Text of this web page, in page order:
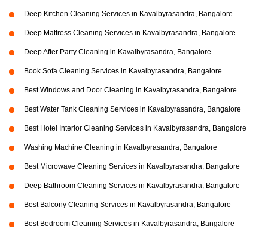
Deep Kitchen Cleaning Services in Kavalbyrasandra, Bangalore
Deep Mattress Cleaning Services in Kavalbyrasandra, Bangalore
Deep After Party Cleaning in Kavalbyrasandra, Bangalore
Book Sofa Cleaning Services in Kavalbyrasandra, Bangalore
Best Windows and Door Cleaning in Kavalbyrasandra, Bangalore
Best Water Tank Cleaning Services in Kavalbyrasandra, Bangalore
Best Hotel Interior Cleaning Services in Kavalbyrasandra, Bangalore
Washing Machine Cleaning in Kavalbyrasandra, Bangalore
Best Microwave Cleaning Services in Kavalbyrasandra, Bangalore
Deep Bathroom Cleaning Services in Kavalbyrasandra, Bangalore
Best Balcony Cleaning Services in Kavalbyrasandra, Bangalore
Best Bedroom Cleaning Services in Kavalbyrasandra, Bangalore